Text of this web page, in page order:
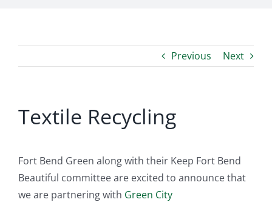
Previous Next
Textile Recycling
Fort Bend Green along with their Keep Fort Bend
Beautiful committee are excited to announce that
we are partnering with Green City